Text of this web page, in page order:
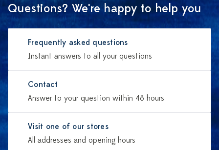
Questions? We're happy to help you
Frequently asked questions
Instant answers to all your questions
Contact
Answer to your question within 48 hours
Visit one of our stores
All addresses and opening hours